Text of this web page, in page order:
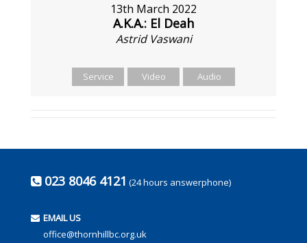
13th March 2022
A.K.A.: El Deah
Astrid Vaswani
Service Video Audio
023 8046 4121 (24 hours answerphone)
EMAIL US
office@thornhillbc.org.uk